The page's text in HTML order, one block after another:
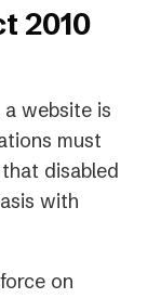
2010
website is
must
disabled
with
on